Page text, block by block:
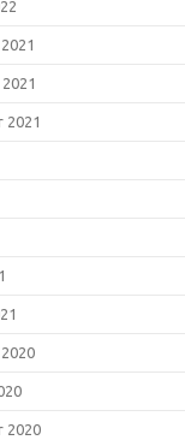
2021
2020